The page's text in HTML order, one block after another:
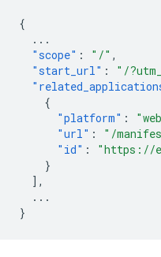
{
...
"scope" : "/" ,
"start_url" : "/
{
"platform" :
"url" : "/
"id" :
"https://
}
],
...
}